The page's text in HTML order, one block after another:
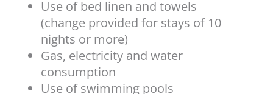
Use of bed linen and towels
(change provided for stays of 10
nights or more)
Gas, electricity and water
consumption
Use of swimming pools